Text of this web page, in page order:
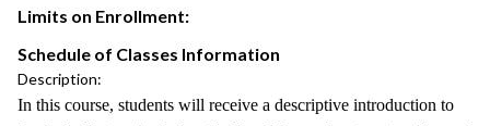
Limits on Enrollment:
Schedule of Classes Information
Description:
In this course, students will receive a descriptive introduction to